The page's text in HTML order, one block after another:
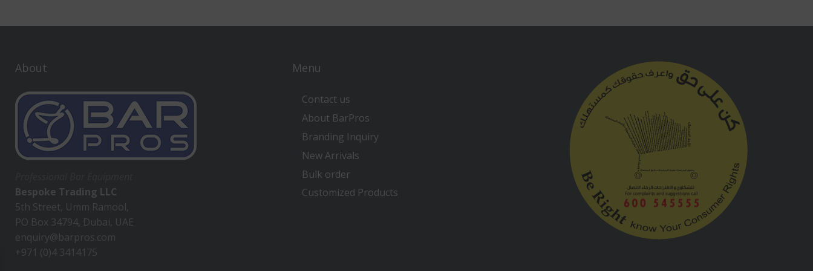
About
Bespoke Trading LLC
5th Street, Umm Ramool,
PO Box 34794, Dubai, UAE
enquiry@barpros.com
+971 (0)4 3414175
Menu
Contact us
About BarPros
Branding Inquiry
New Arrivals
Bulk order
Customized Products